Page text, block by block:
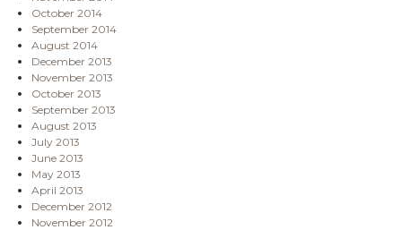
October 2014
September 2014
August 2014
December 2013
November 2013
October 2013
September 2013
August 2013
July 2013
June 2013
May 2013
April 2013
December 2012
November 2012